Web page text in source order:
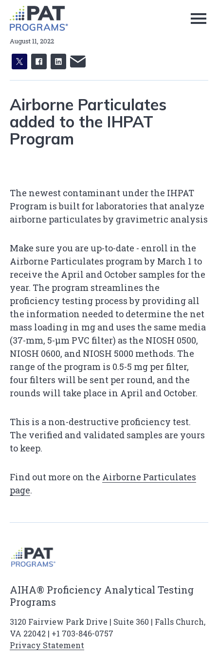
Page
Content
August 11, 2022
X facebook
linkedinemail
Airborne Particulates
added to the IHPAT
Program
The newest contaminant under the IHPAT
Program is built for laboratories that analyze
airborne particulates by gravimetric analysis
Make sure you are up-to-date - enroll in the
Airborne Particulates program by March 1 to
receive the April and October samples for the
year. The program streamlines the
proficiency testing process by providing all
the information needed to determine the net
mass loading in mg and uses the same media
(37-mm, 5-µm PVC filter) as the NIOSH 0500,
NIOSH 0600, and NIOSH 5000 methods. The
range of the program is 0.5-5 mg per filter,
four filters will be sent per round, and the
rounds will take place in April and October.
This is a non-destructive proficiency test.
The verified and validated samples are yours
to keep.
Find out more on the Airborne Particulates
page.
AIHA® Proficiency Analytical Testing
Programs
3120 Fairview Park Drive | Suite 360 | Falls Church,
VA 22042 | +1 703-846-0757
Privacy Statement